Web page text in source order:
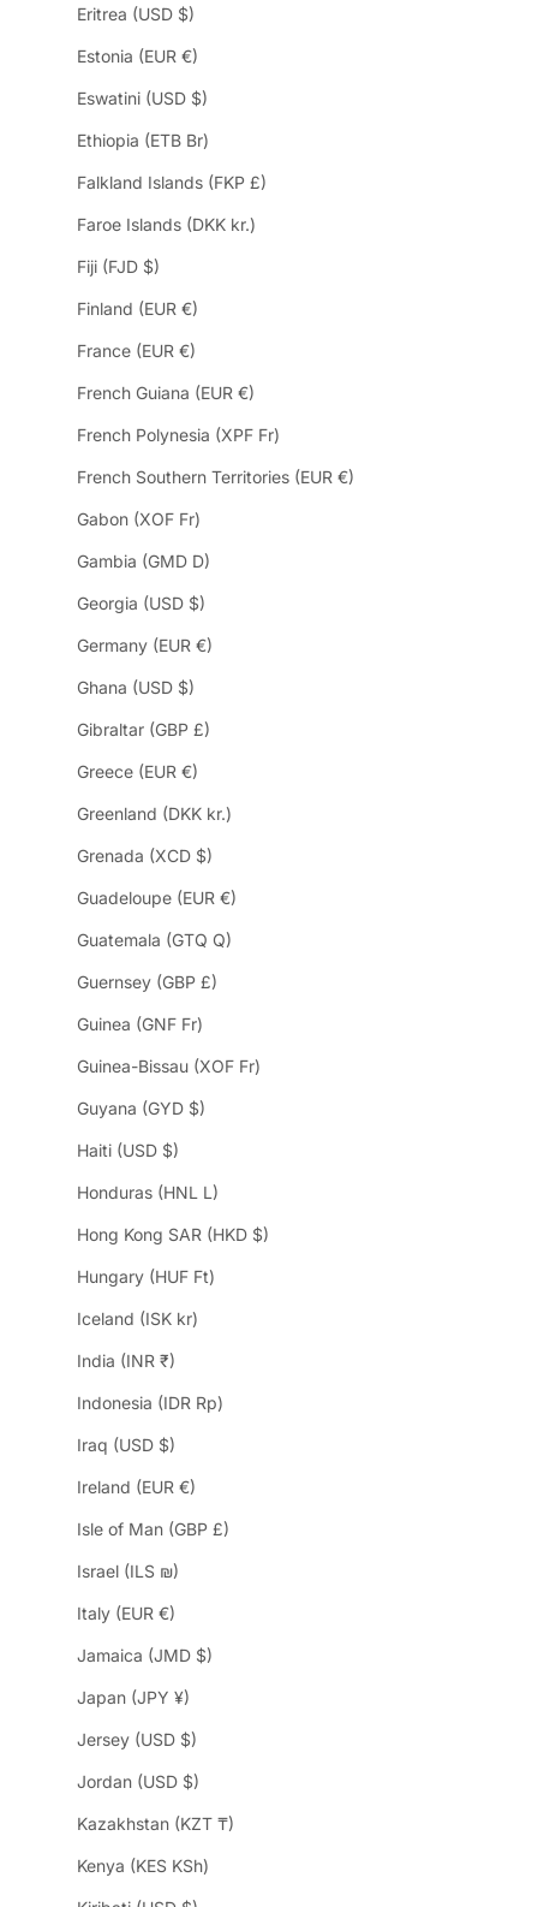
Eritrea (USD $)
Estonia (EUR €)
Eswatini (USD $)
Ethiopia (ETB Br)
Falkland Islands (FKP £)
Faroe Islands (DKK kr.)
Fiji (FJD $)
Finland (EUR €)
France (EUR €)
French Guiana (EUR €)
French Polynesia (XPF Fr)
French Southern Territories (EUR €)
Gabon (XOF Fr)
Gambia (GMD D)
Georgia (USD $)
Germany (EUR €)
Ghana (USD $)
Gibraltar (GBP £)
Greece (EUR €)
Greenland (DKK kr.)
Grenada (XCD $)
Guadeloupe (EUR €)
Guatemala (GTQ Q)
Guernsey (GBP £)
Guinea (GNF Fr)
Guinea-Bissau (XOF Fr)
Guyana (GYD $)
Haiti (USD $)
Honduras (HNL L)
Hong Kong SAR (HKD $)
Hungary (HUF Ft)
Iceland (ISK kr)
India (INR ₹)
Indonesia (IDR Rp)
Iraq (USD $)
Ireland (EUR €)
Isle of Man (GBP £)
Israel (ILS ₪)
Italy (EUR €)
Jamaica (JMD $)
Japan (JPY ¥)
Jersey (USD $)
Jordan (USD $)
Kazakhstan (KZT ₸)
Kenya (KES KSh)